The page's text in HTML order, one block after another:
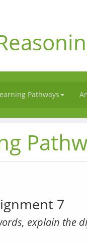
Pathways
7
explain the